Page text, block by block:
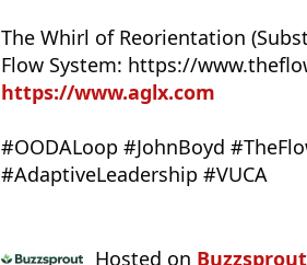
The Whirl of Reorientation
Flow System: https://
https://www.aglx.com
#OODALoop #JohnBoyd
#AdaptiveLeadership #VUCA
Hosted on Buzzsprout